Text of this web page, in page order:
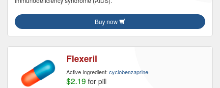
Buy now
Flexeril
Active Ingredient: cyclobenzaprine
$2.19 for pill